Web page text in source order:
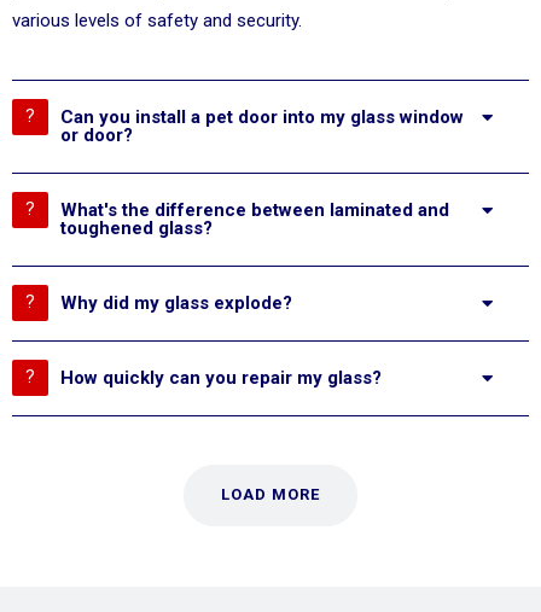
various levels of safety and security.
Can you install a pet door into my glass window
or door?
What's the difference between laminated and
toughened glass?
Why did my glass explode?
How quickly can you repair my glass?
LOAD MORE